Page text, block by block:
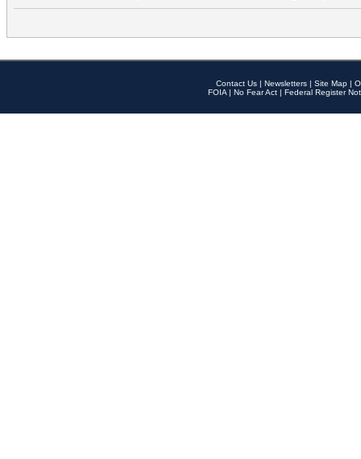
Contact Us | Newsletters | Site Map |
FOIA | No Fear Act | Federal Register